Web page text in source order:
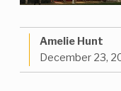
Amelie Hunt
December 23,